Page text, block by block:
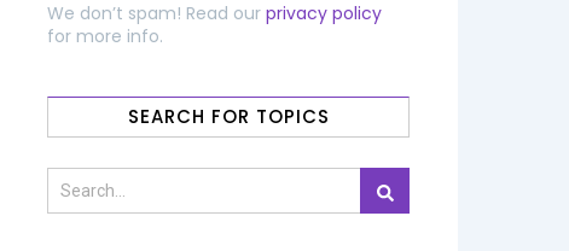
We don’t spam! Read our privacy policy
for more info.
SEARCH FOR TOPICS